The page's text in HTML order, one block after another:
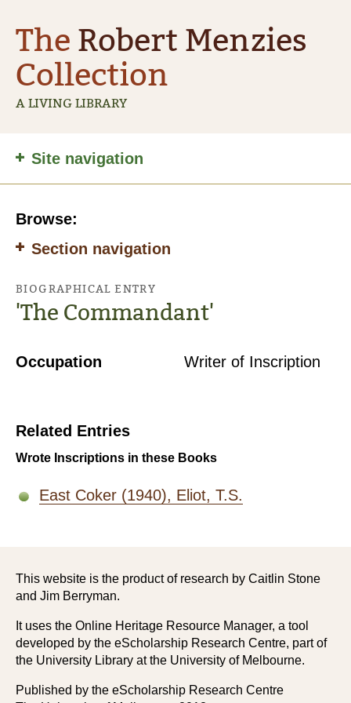
The Robert Menzies
Collection
A LIVING LIBRARY
navigation
Site navigation
Browse:
Section navigation
BIOGRAPHICAL ENTRY
'The Commandant'
Occupation Writer of Inscription
Related Entries
Wrote Inscriptions in these Books
East Coker (1940), Eliot, T.S.
This website is the product of research by Caitlin Stone
and Jim Berryman.
It uses the Online Heritage Resource Manager, a tool
developed by the eScholarship Research Centre, part of
the University Library at the University of Melbourne.
Published by the eScholarship Research Centre